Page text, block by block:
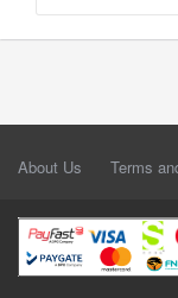
About Us Terms